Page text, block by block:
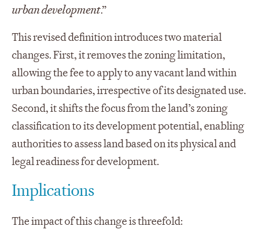
urban development.”
This revised definition introduces two material
changes. First, it removes the zoning limitation,
allowing the fee to apply to any vacant land within
urban boundaries, irrespective of its designated use.
Second, it shifts the focus from the land’s zoning
classification to its development potential, enabling
authorities to assess land based on its physical and
legal readiness for development.
Implications
The impact of this change is threefold: